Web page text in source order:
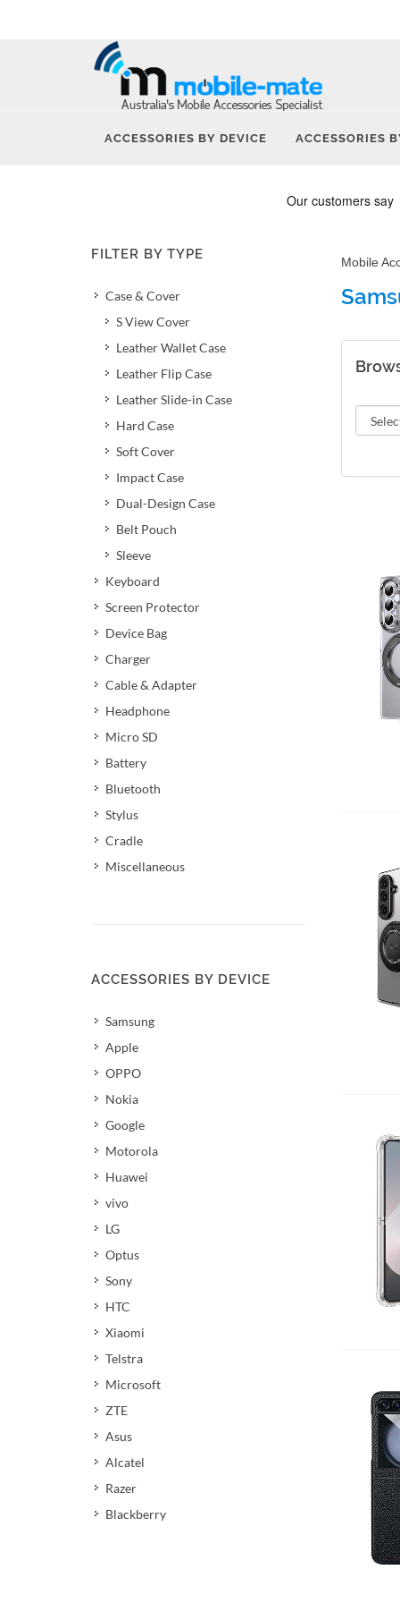
ACCESSORIES BY DEVICE ACCESSORIES
FILTER BY TYPE
Case & Cover
S View Cover
Leather Wallet Case
Leather Flip Case
Leather Slide-in Case
Hard Case
Soft Cover
Impact Case
Dual-Design Case
Belt Pouch
Sleeve
Keyboard
Screen Protector
Device Bag
Charger
Cable & Adapter
Headphone
Micro SD
Battery
Bluetooth
Stylus
Cradle
Miscellaneous
ACCESSORIES BY DEVICE
Samsung
Apple
OPPO
Nokia
Google
Motorola
Huawei
vivo
LG
Optus
Sony
HTC
Xiaomi
Telstra
Microsoft
ZTE
Asus
Alcatel
Razer
Blackberry
Mobile